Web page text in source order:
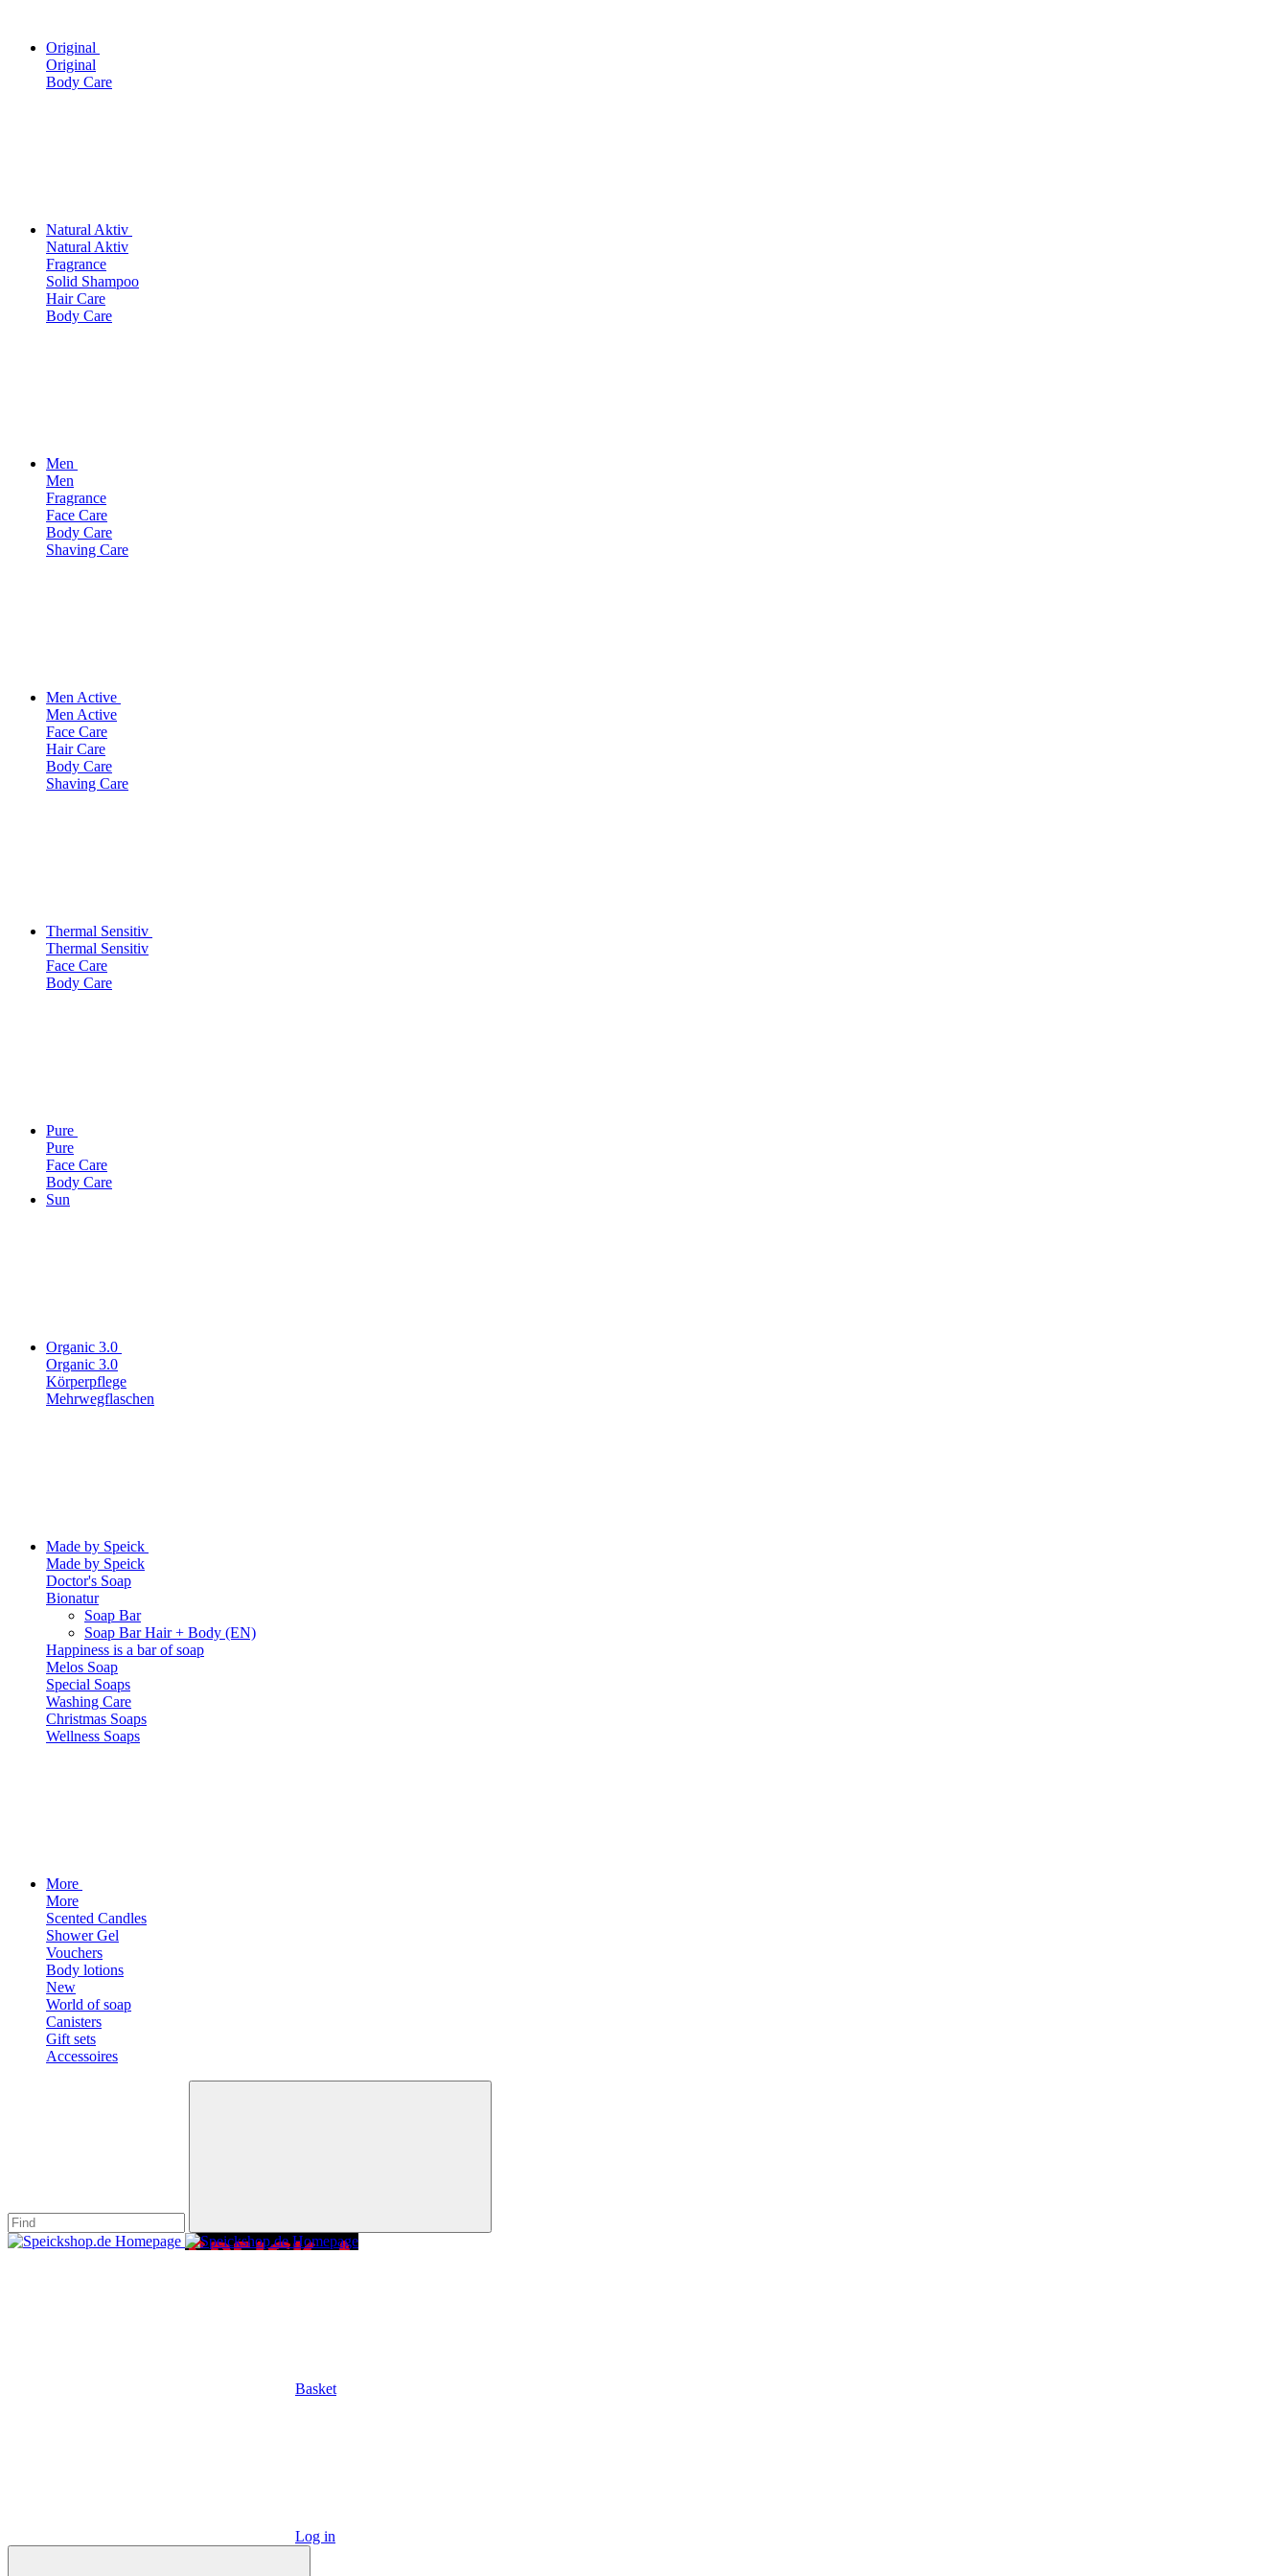
Original
Original
Body Care
Natural Aktiv
Natural Aktiv
Fragrance
Solid Shampoo
Hair Care
Body Care
Men
Men
Fragrance
Face Care
Body Care
Shaving Care
Men Active
Men Active
Face Care
Hair Care
Body Care
Shaving Care
Thermal Sensitiv
Thermal Sensitiv
Face Care
Body Care
Pure
Pure
Face Care
Body Care
Sun
Organic 3.0
Organic 3.0
Körperpflege
Mehrwegflaschen
Made by Speick
Made by Speick
Doctor's Soap
Bionatur
Soap Bar
Soap Bar Hair + Body (EN)
Happiness is a bar of soap
Melos Soap
Special Soaps
Washing Care
Christmas Soaps
Wellness Soaps
More
More
Scented Candles
Shower Gel
Vouchers
Body lotions
New
World of soap
Canisters
Gift sets
Accessoires
Basket
Log in